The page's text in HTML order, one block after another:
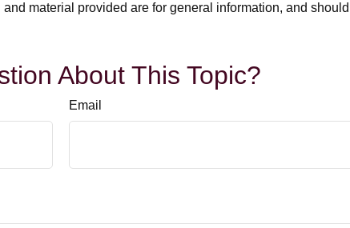
material provided are for general information, and
About This Topic?
Email